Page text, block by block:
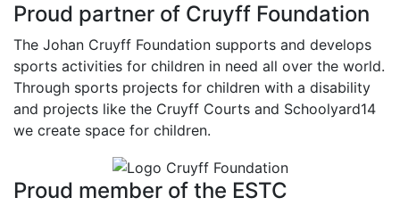
Proud partner of Cruyff Foundation
The Johan Cruyff Foundation supports and develops
sports activities for children in need all over the world.
Through sports projects for children with a disability
and projects like the Cruyff Courts and Schoolyard14
we create space for children.
Proud member of the ESTC